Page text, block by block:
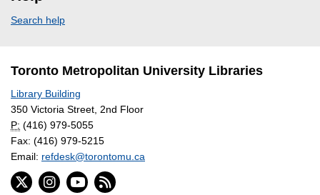
Search help
Toronto Metropolitan University Libraries
Library Building
350 Victoria Street, 2nd Floor
P: (416) 979-5055
Fax: (416) 979-5215
Email: refdesk@torontomu.ca